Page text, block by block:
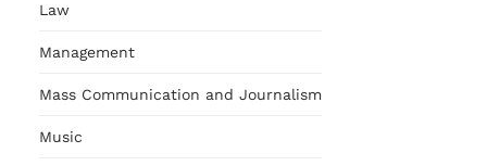
Law
Management
Mass Communication and Journalism
Music